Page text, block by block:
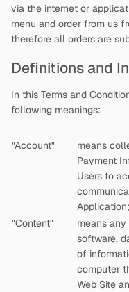
via the internet or
menu and order from us
therefore all orders are
Definitions and
In this Terms and
following meanings:
"Account"
means
Payment
Users to
Application;
"Content"
means any
software,
of
computer
Web Site